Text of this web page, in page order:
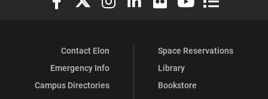
Contact Elon
Emergency Info
Campus Directories
Space Reservations
Library
Bookstore